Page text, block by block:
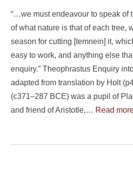
“…we must endeavour to speak of
of what nature is that of each tree,
season for cutting [temnein] it,
easy to work, and anything else
enquiry.” Theophrastus Enquiry
adapted from translation by Holt
(c371–287 BCE) was a pupil of
and friend of Aristotle,… Read